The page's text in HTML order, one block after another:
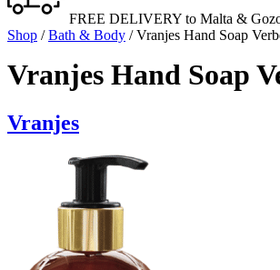
FREE DELIVERY to Malta &
Shop /Bath & Body / Vranjes Hand Soap
Vranjes Hand Soap
Vranjes